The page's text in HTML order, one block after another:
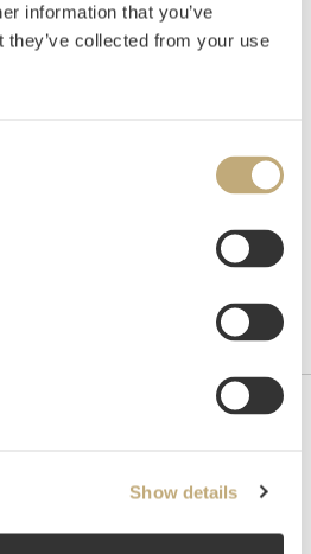
information that you’ve
they’ve collected from your use
Show details
24 2008 at 18:00
AS, Norway